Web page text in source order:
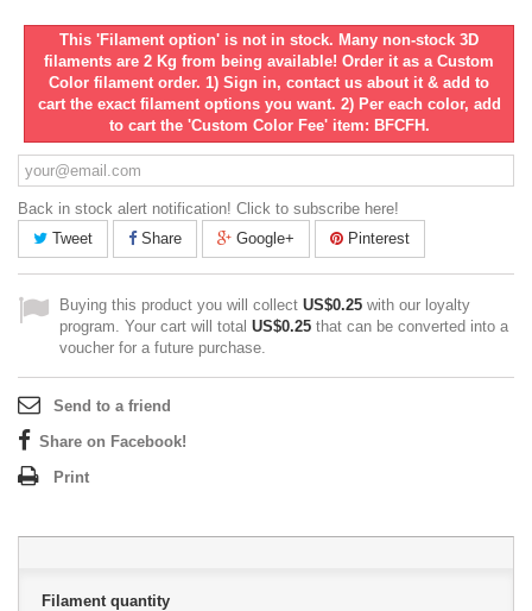
This 'Filament option' is not in stock. Many non-stock 3D
filaments are 2 Kg from being available! Order it as a Custom
Color filament order. 1) Sign in, contact us about it & add to
cart the exact filament options you want. 2) Per each color, add
to cart the 'Custom Color Fee' item: BFCFH.
Back in stock alert notification! Click to subscribe here!
Tweet
Share Google+ Pinterest
Buying this product you will collect US$0.25 with our loyalty
program. Your cart will total US$0.25 that can be converted into a
voucher for a future purchase.
Send to a friend
Share on Facebook!
Print
Filament quantity